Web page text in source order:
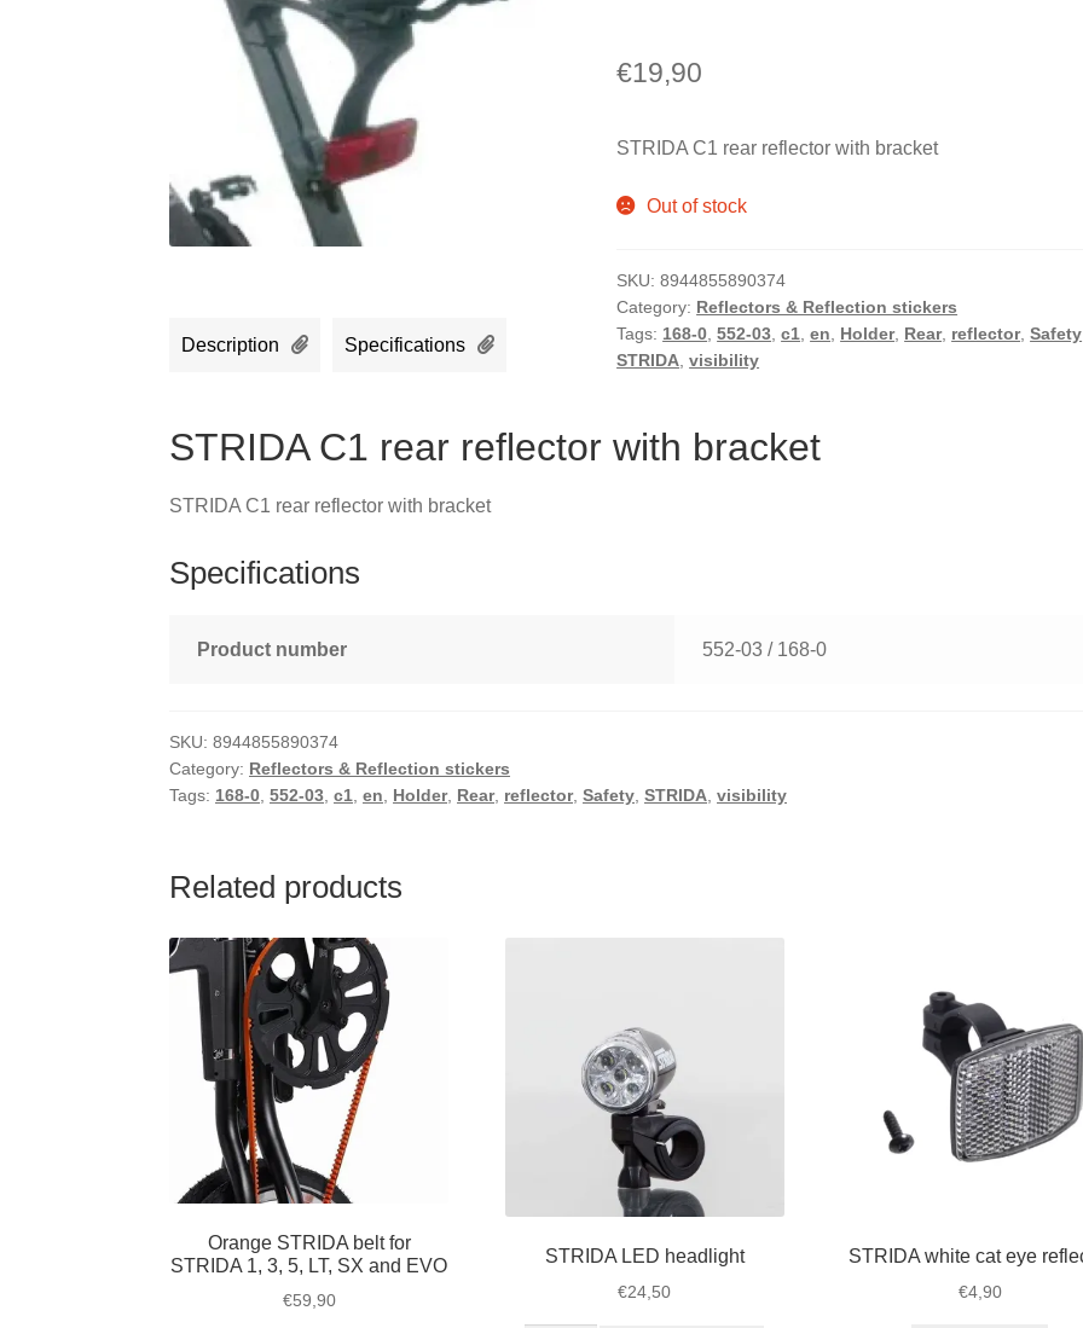
€19,90
STRIDA C1 rear reflector with bracket
Out of stock
SKU:8944855890374
Category: Reflectors & Reflection stickers
Tags: 168-0 ,552-03 ,c1 ,en Holder, Rear, reflector,Safety
STRIDA ,visibility
Description Specifications
STRIDA C1 rear reflector with bracket
STRIDA C1 rear reflector with bracket
Specifications
Product number 552-03 / 168-0
SKU:8944855890374
Category: Reflectors & Reflection stickers
Tags: 168-0,552-03,c1,en, Holder, Rear, reflector,Safety,STRIDA,visibility
Related products
Orange STRIDA belt for
STRIDA 1, 3, 5, LT, SX and EVO
€59,90
STRIDA LED headlight
€24,50
STRIDA white cat eye
€4,90